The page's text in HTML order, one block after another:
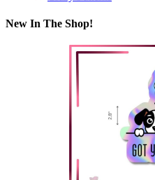
New In The Shop!